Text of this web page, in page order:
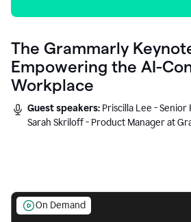
The Grammarly
Empowering the AI-
Workplace
Guest speakers: Priscilla Lee - Senior
Sarah Skriloff - Product Manager at
On Demand